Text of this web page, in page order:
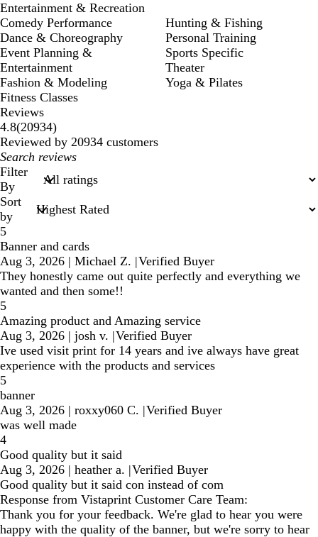
Entertainment & Recreation
Comedy Performance
Dance & Choreography
Event Planning &
Entertainment
Fashion & Modeling
Fitness Classes
Hunting & Fishing
Personal Training
Sports Specific
Theater
Yoga & Pilates
Reviews
4.8(2093420934
reviews
)
Reviewed by 20934 customers
My
search
inputs
Filter
By
Sort
by
5
Banner and cards
Aug 3, 2026 | Michael Z. |Verified Buyer
They honestly came out quite perfectly and everything we
wanted and then some!!
5
Amazing product and Amazing service
Aug 3, 2026 | josh v. |Verified Buyer
Ive used visit print for 14 years and ive always have great
experience with the products and services
5
banner
Aug 3, 2026 | roxxy060 C. |Verified Buyer
was well made
4
Good quality but it said
Aug 3, 2026 | heather a. |Verified Buyer
Good quality but it said con instead of com
Response from Vistaprint Customer Care Team:
Thank you for your feedback. We're glad to hear you were
happy with the quality of the banner, but we're sorry to hear